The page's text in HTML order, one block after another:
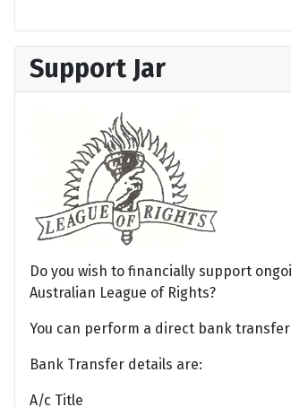
Support Jar
Do you wish to financially support
Australian League of Rights?
You can perform a direct bank
Bank Transfer details are:
A/c Title